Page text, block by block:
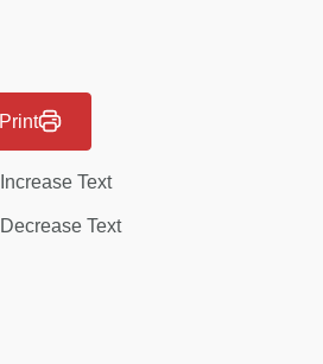
Print
Increase Text
Decrease Text